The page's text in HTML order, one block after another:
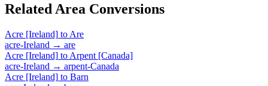
Related Area Conversions
Acre [Ireland] to Are
acre-Ireland → are
Acre [Ireland] to Arpent [Canada]
acre-Ireland → arpent-Canada
Acre [Ireland] to Barn